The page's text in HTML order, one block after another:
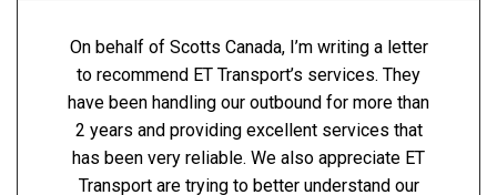
On behalf of Scotts Canada, I’m writing a letter
to recommend ET Transport’s services. They
have been handling our outbound for more than
2 years and providing excellent services that
has been very reliable. We also appreciate ET
Transport are trying to better understand our